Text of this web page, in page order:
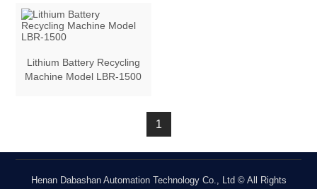
Lithium Battery Recycling
Machine Model LBR-1500
1
Henan Dabashan Automation Technology Co., Ltd © All Rights